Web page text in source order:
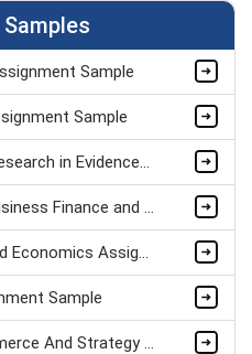
Sample
Sample
RESE 1173: Understanding Research in Evidence-Based Practice Assignment Sample
Key Insights and Analysis Business Finance and Economics Assignment Sample
Level 4 Business Finance And Economics Assignment Example
Sample
7591 Topic: Unit 45- E-Commerce And Strategy Assignment Sample